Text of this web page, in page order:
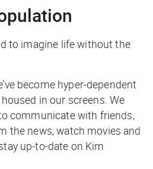
to imagine life without the
become hyper-dependent
in our screens. We
communicate with friends,
the news, watch movies and
up-to-date on Kim